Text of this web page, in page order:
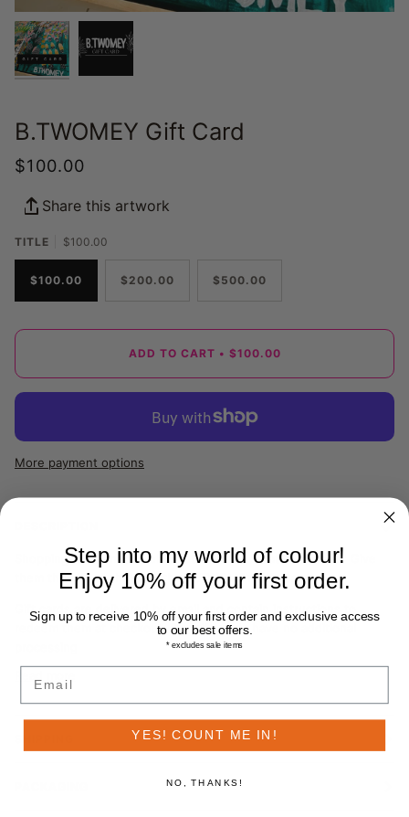
B.TWOMEY Gift Card
$100.00
Share this artwork
TITLE $100.00
$100.00 $200.00 $500.00
ADD TO CART • $100.00
More payment options
Shopping for someone else but not sure what to choose? Give
them the gift of choice with a B.TWOMEY Gift Card.
Gift cards are delivered by email and contain instructions to
redeem them at checkout. Our gift cards have no additional
Step into my world of colour!
Enjoy 10% off your first order.
Sign up to receive 10% off your first order and exclusive access
to our best offers.
* excludes sale items
YES! COUNT ME IN!
NO, THANKS!